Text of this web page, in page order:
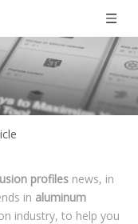
profiles news, in
in aluminum
industry, to help you